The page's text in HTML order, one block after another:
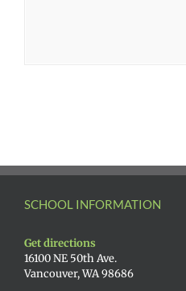
SCHOOL INFORMATION
Get directions
16100 NE 50th Ave.
Vancouver, WA 98686